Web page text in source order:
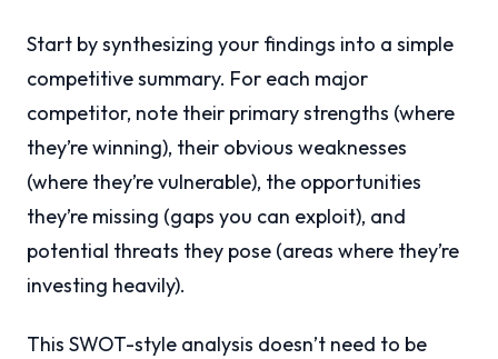
Start by synthesizing your findings into a simple
competitive summary. For each major
competitor, note their primary strengths (where
they’re winning), their obvious weaknesses
(where they’re vulnerable), the opportunities
they’re missing (gaps you can exploit), and
potential threats they pose (areas where they’re
investing heavily).
This SWOT-style analysis doesn’t need to be